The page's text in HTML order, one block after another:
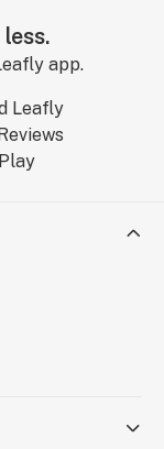
app.